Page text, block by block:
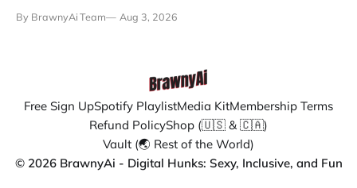
By BrawnyAi Team Aug 3, 2026
Free Sign UpSpotify PlaylistMedia KitMembership Terms
Refund PolicyShop (🇺🇸 & 🇨🇦)
Vault (🌏 Rest of the World)
© 2026 BrawnyAi - Digital Hunks: Sexy, Inclusive, and Fun